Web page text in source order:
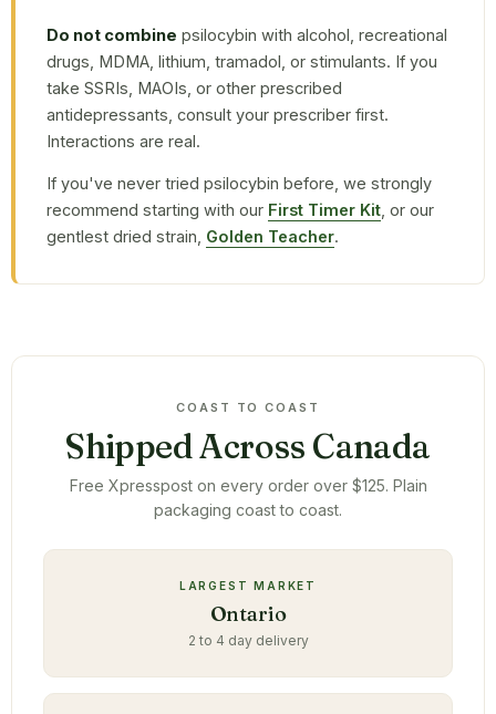
Do not combine psilocybin with alcohol, recreational
drugs, MDMA, lithium, tramadol, or stimulants. If you
take SSRIs, MAOIs, or other prescribed
antidepressants, consult your prescriber first.
Interactions are real.
If you've never tried psilocybin before, we strongly
recommend starting with our First Timer Kit , or our
gentlest dried strain, Golden Teacher.
COAST TO COAST
Shipped Across Canada
Free Xpresspost on every order over $125. Plain
packaging coast to coast.
LARGEST MARKET
Ontario
2 to 4 day delivery